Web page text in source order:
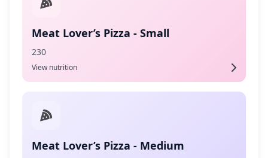
Meat Lover’s Pizza - Small
230
View nutrition
Meat Lover’s Pizza - Medium